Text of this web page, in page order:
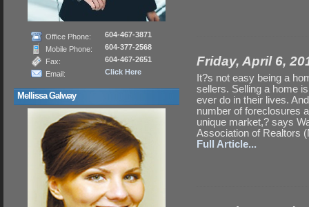
Office Phone:
604-467-3871
Mobile Phone:
604-377-2568
Fax:
604-467-2651
Email:
Click Here
Mellissa Galway
Friday, April 6,
It?s not easy being a
sellers. Selling a home
ever do in their lives.
number of foreclosures
unique market,? says
Association of Realtors
Full Article...